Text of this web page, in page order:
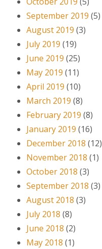
September 2019 (5)
August 2019 (3)
July 2019 (19)
June 2019 (25)
May 2019 (11)
April 2019 (10)
March 2019 (8)
February 2019 (8)
January 2019 (16)
December 2018 (12)
November 2018 (1)
October 2018 (3)
September 2018 (3)
August 2018 (3)
July 2018 (8)
June 2018 (2)
May 2018 (1)